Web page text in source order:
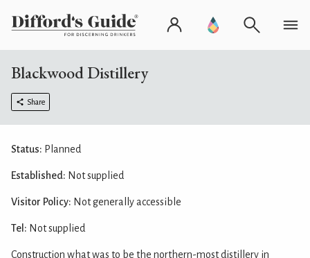
Blackwood Distillery
Share
Status: Planned
Established: Not supplied
Visitor Policy: Not generally accessible
Tel: Not supplied
Construction what was to be the northern-most distillery in